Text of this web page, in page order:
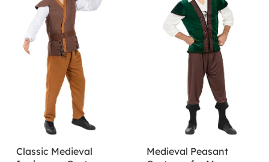
Classic Medieval
Medieval Peasant